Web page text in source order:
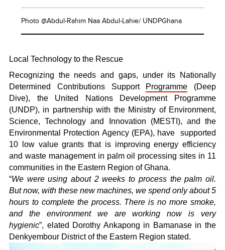
Photo @Abdul-Rahim Naa Abdul-Lahie/ UNDPGhana
Local Technology to the Rescue
Recognizing the needs and gaps, under its Nationally
Determined Contributions Support
Programme (Deep
Dive), the United Nations Development Programme
(UNDP), in partnership with the Ministry of Environment,
Science, Technology and Innovation (MESTI), and the
Environmental Protection Agency (EPA), have
supported
10 low value grants that is improving energy efficiency
and waste management in palm oil processing sites in 11
communities in the Eastern Region of Ghana.
“We were using about 2 weeks to process the palm oil.
But now, with these new machines, we spend only about 5
hours to complete the process. There is no more smoke,
and the environment we are working now is very
hygienic”, elated Dorothy Ankapong in Bamanase in the
Denkyembour District of the Eastern Region stated.